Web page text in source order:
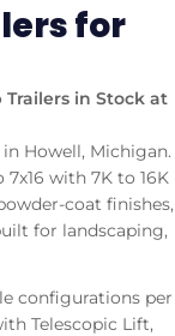
for
in Stock at
Howell, Michigan.
7x16 with 7K to 16K
coat finishes,
for landscaping,
configurations per
Telescopic Lift,